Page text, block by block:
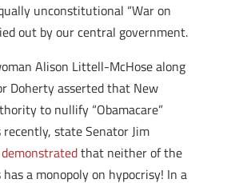
unconstitutional “War on
out by our central government.
Alison Littell-McHose along
Doherty asserted that New
to nullify “Obamacare”
state Senator Jim
that neither of the
a monopoly on hypocrisy! In a